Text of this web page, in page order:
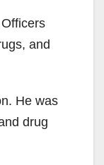
and
He was
drug